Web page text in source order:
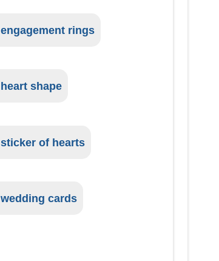
engagement rings
heart shape
sticker of hearts
wedding cards